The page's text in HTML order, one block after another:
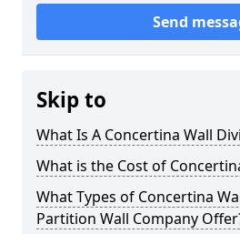
Send
Skip to
What Is A Concertina Wall
What is the Cost of
What Types of Concertina
Partition Wall Company